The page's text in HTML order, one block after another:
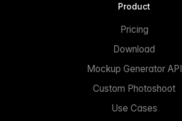
Product
Pricing
Download
Mockup Generator API
Custom Photoshoot
Use Cases